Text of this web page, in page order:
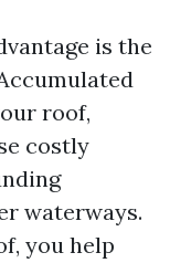
is the
roof,
costly
waterways.
you help